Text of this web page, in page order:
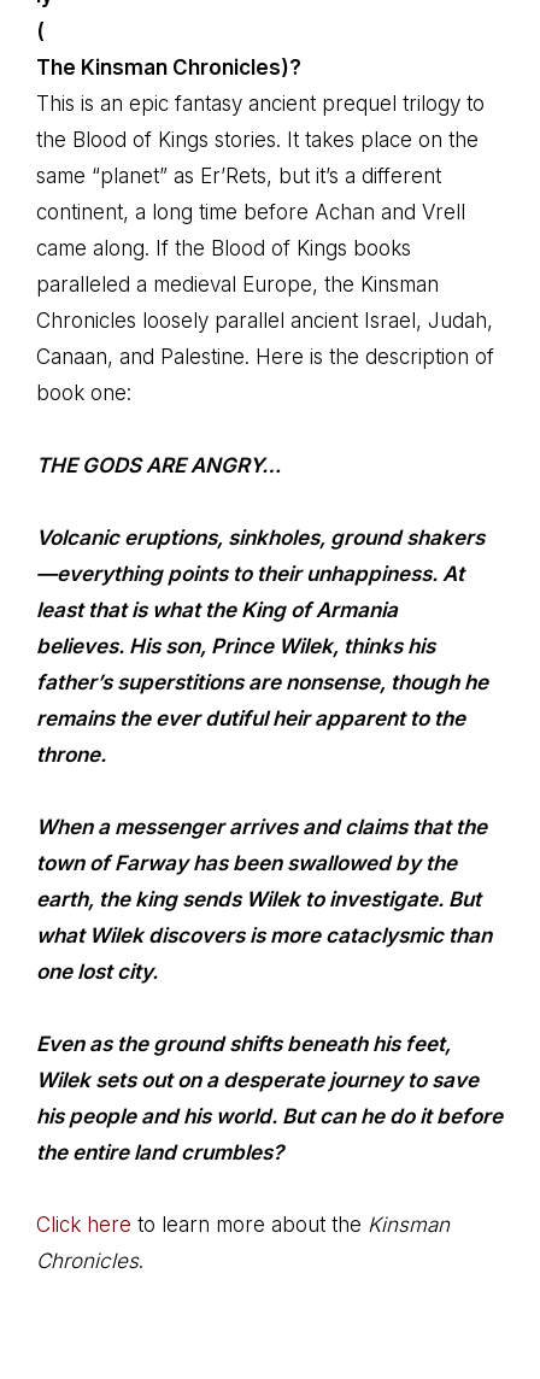
(
The Kinsman Chronicles)?
This is an epic fantasy ancient prequel trilogy to
the Blood of Kings stories. It takes place on the
same “planet” as Er’Rets, but it’s a different
continent, a long time before Achan and Vrell
came along. If the Blood of Kings books
paralleled a medieval Europe, the Kinsman
Chronicles loosely parallel ancient Israel, Judah,
Canaan, and Palestine. Here is the description of
book one:
THE GODS ARE ANGRY…
Volcanic eruptions, sinkholes, ground shakers
—everything points to their unhappiness. At
least that is what the King of Armania
believes. His son, Prince Wilek, thinks his
father’s superstitions are nonsense, though he
remains the ever dutiful heir apparent to the
throne.
When a messenger arrives and claims that the
town of Farway has been swallowed by the
earth, the king sends Wilek to investigate. But
what Wilek discovers is more cataclysmic than
one lost city.
Even as the ground shifts beneath his feet,
Wilek sets out on a desperate journey to save
his people and his world. But can he do it before
the entire land crumbles?
Click here to learn more about the Kinsman
Chronicles.